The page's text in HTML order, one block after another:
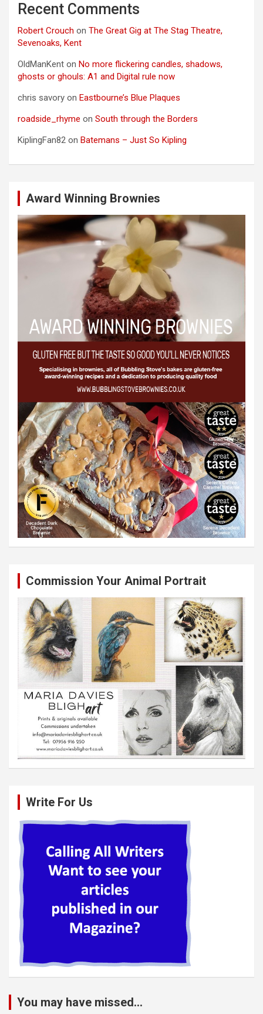
Recent Comments
Robert Crouch on The Great Gig at The Stag Theatre,
Sevenoaks, Kent
OldManKent on No more flickering candles, shadows,
ghosts or ghouls: A1 and Digital rule now
chris savory on Eastbourne’s Blue Plaques
roadside_rhyme on South through the Borders
KiplingFan82 on Batemans – Just So Kipling
Award Winning Brownies
Commission Your Animal Portrait
Write For Us
You may have missed...